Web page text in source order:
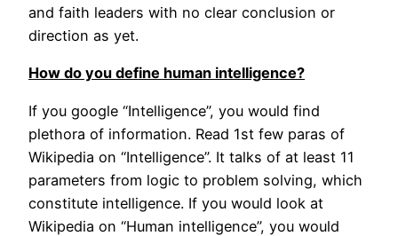
and faith leaders with no clear conclusion or
direction as yet.
How do you define human intelligence?
If you google “Intelligence”, you would find
plethora of information. Read 1st few paras of
Wikipedia on “Intelligence”. It talks of at least 11
parameters from logic to problem solving, which
constitute intelligence. If you would look at
Wikipedia on “Human intelligence”, you would